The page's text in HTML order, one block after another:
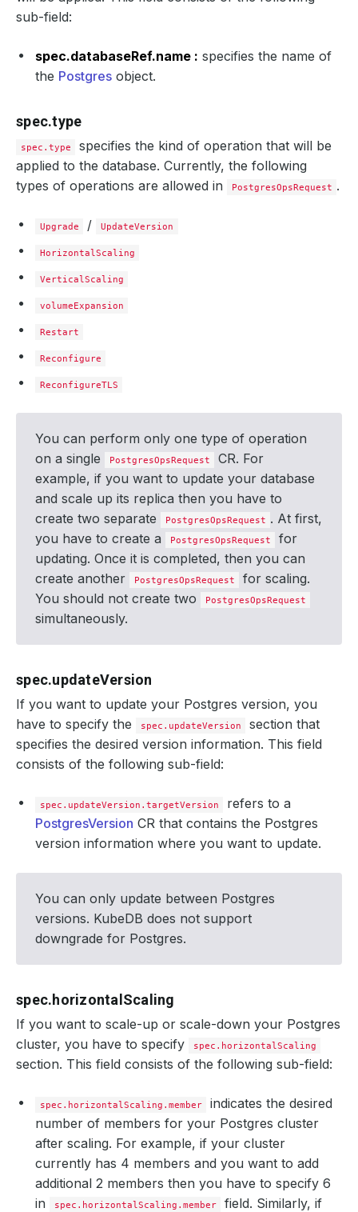
sub-field:
spec.databaseRef.name : specifies the name of
the Postgres object.
spec.type
spec.type
specifies the kind of operation that will be
applied to the database. Currently, the following
types of operations are allowed in
PostgresOpsRequest .
Upgrade / UpdateVersion
HorizontalScaling
VerticalScaling
volumeExpansion
Restart
Reconfigure
ReconfigureTLS
You can perform only one type of operation
on a single
PostgresOpsRequest
CR. For
example, if you want to update your database
and scale up its replica then you have to
create two separate
PostgresOpsRequest . At first,
you have to create a
PostgresOpsRequest
for
updating. Once it is completed, then you can
create another
PostgresOpsRequest
for scaling.
You should not create two
PostgresOpsRequest
simultaneously.
spec.updateVersion
If you want to update your Postgres version, you
have to specify the
spec.updateVersion
section that
specifies the desired version information. This field
consists of the following sub-field:
spec.updateVersion.targetVersion
refers to a
PostgresVersion CR that contains the Postgres
version information where you want to update.
You can only update between Postgres
versions. KubeDB does not support
downgrade for Postgres.
spec.horizontalScaling
If you want to scale-up or scale-down your Postgres
cluster, you have to specify
spec.horizontalScaling
section. This field consists of the following sub-field:
spec.horizontalScaling.member
indicates the desired
number of members for your Postgres cluster
after scaling. For example, if your cluster
currently has 4 members and you want to add
additional 2 members then you have to specify 6
in
spec.horizontalScaling.member
field. Similarly, if